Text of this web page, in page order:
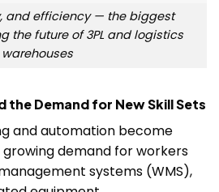
and efficiency — the biggest
the future of 3PL and logistics
warehouses
the Demand for New Skill Sets
and automation become
demand for workers
systems (WMS),